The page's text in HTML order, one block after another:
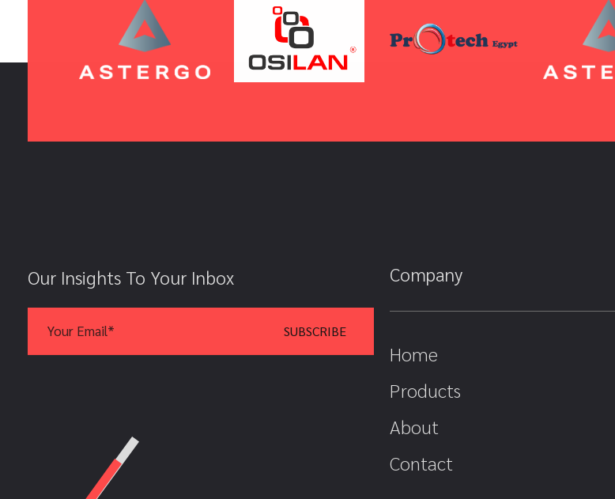
Our Insights To Your Inbox Company
Home
Products
About
Contact